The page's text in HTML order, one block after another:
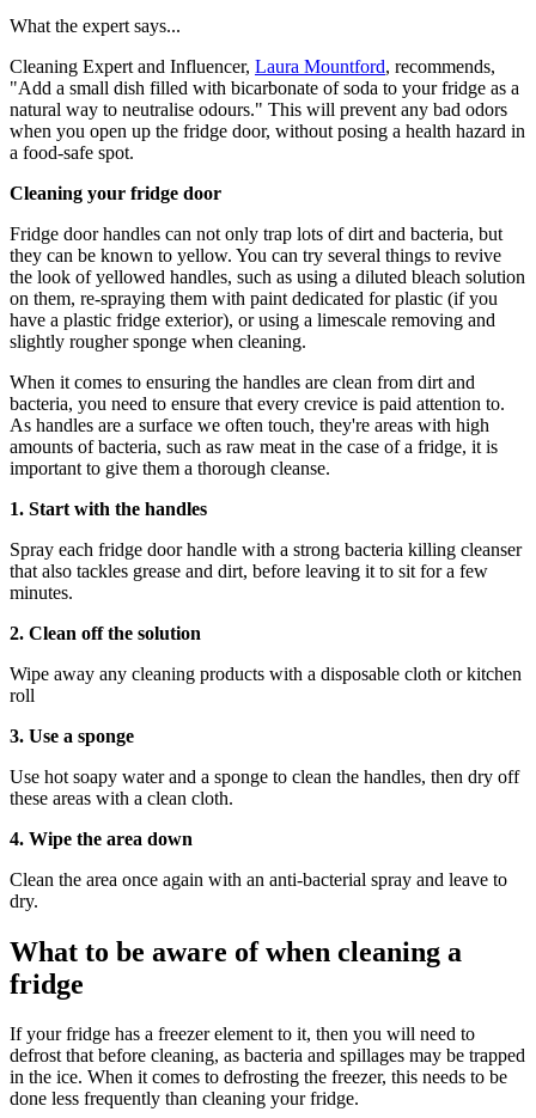
What the expert says...
Cleaning Expert and Influencer, Laura Mountford, recommends,
"Add a small dish filled with bicarbonate of soda to your fridge as a
natural way to neutralise odours." This will prevent any bad odors
when you open up the fridge door, without posing a health hazard in
a food-safe spot.
Cleaning your fridge door
Fridge door handles can not only trap lots of dirt and bacteria, but
they can be known to yellow. You can try several things to revive
the look of yellowed handles, such as using a diluted bleach solution
on them, re-spraying them with paint dedicated for plastic (if you
have a plastic fridge exterior), or using a limescale removing and
slightly rougher sponge when cleaning.
When it comes to ensuring the handles are clean from dirt and
bacteria, you need to ensure that every crevice is paid attention to.
As handles are a surface we often touch, they're areas with high
amounts of bacteria, such as raw meat in the case of a fridge, it is
important to give them a thorough cleanse.
1. Start with the handles
Spray each fridge door handle with a strong bacteria killing cleanser
that also tackles grease and dirt, before leaving it to sit for a few
minutes.
2. Clean off the solution
Wipe away any cleaning products with a disposable cloth or kitchen
roll
3. Use a sponge
Use hot soapy water and a sponge to clean the handles, then dry off
these areas with a clean cloth.
4. Wipe the area down
Clean the area once again with an anti-bacterial spray and leave to
dry.
What to be aware of when cleaning a
fridge
If your fridge has a freezer element to it, then you will need to
defrost that before cleaning, as bacteria and spillages may be trapped
in the ice. When it comes to defrosting the freezer, this needs to be
done less frequently than cleaning your fridge.